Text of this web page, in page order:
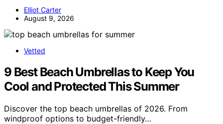
Elliot Carter
August 9, 2026
Vetted
9 Best Beach Umbrellas to Keep You
Cool and Protected This Summer
Discover the top beach umbrellas of 2026. From
windproof options to budget-friendly…